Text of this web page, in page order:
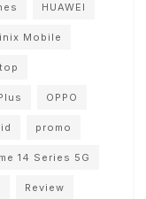
HUAWEI
Mobile
OPPO
promo
14 Series 5G
Review